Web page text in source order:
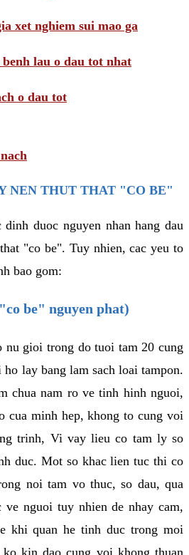
xet nghiem sui mao ga
benh lau o dau tot nhat
o dau tot
NEN THUT THAT "CO BE"
duoc nguyen nhan hang dau
"co be". Tuy nhien, cac yeu to
bao gom:
be" nguyen phat)
nu gioi trong do tuoi tam 20 cung
lay bang lam sach loai tampon.
chua nam ro ve tinh hinh nguoi,
cua minh hep, khong to cung voi
trinh, Vi vay lieu co tam ly so
duc. Mot so khac lien tuc thi co
noi tam vo thuc, so dau, qua
nguoi tuy nhien de nhay cam,
khi quan he tinh duc trong moi